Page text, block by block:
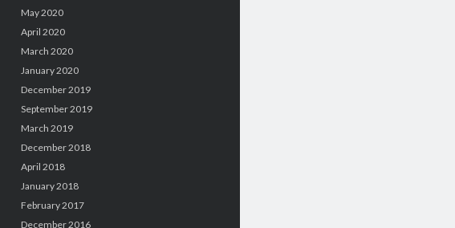
May 2020
April 2020
March 2020
January 2020
December 2019
September 2019
March 2019
December 2018
April 2018
January 2018
February 2017
December 2016